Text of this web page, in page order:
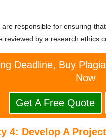
responsible for ensuring
reviewed by a research ethics
Deadline, Buy
Now
Get A Free Quote
4: Develop A